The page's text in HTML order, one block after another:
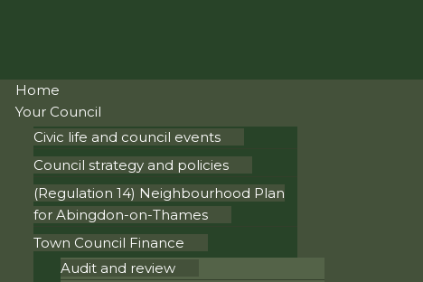
Home
Your Council
Civic life and council events
Council strategy and policies
(Regulation 14) Neighbourhood Plan
for Abingdon-on-Thames
Town Council Finance
Audit and review